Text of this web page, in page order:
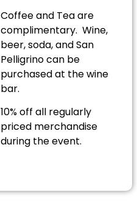
Coffee and Tea are
complimentary. Wine,
beer, soda, and San
Pelligrino can be
purchased at the wine
bar.
10% off all regularly
priced merchandise
during the event.